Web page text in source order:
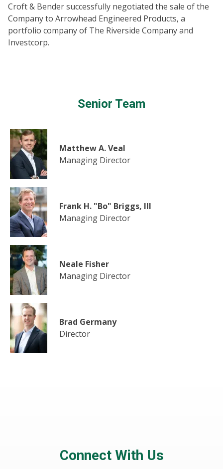
Senior Team
Matthew A. Veal
Managing Director
Frank H. "Bo" Briggs, III
Managing Director
Neale Fisher
Managing Director
Brad Germany
Director
Croft & Bender successfully negotiated the sale of the
Company to Arrowhead Engineered Products, a
portfolio company of The Riverside Company and
Investcorp.
Connect With Us